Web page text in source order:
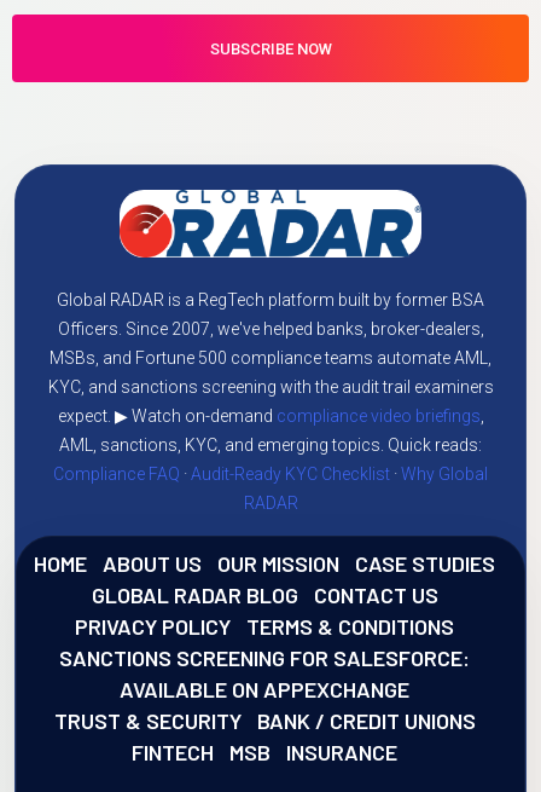
Global RADAR is a RegTech platform built by former BSA
Officers. Since 2007, we've helped banks, broker-dealers,
MSBs, and Fortune 500 compliance teams automate AML,
KYC, and sanctions screening with the audit trail examiners
expect. ▶ Watch on-demand compliance video briefings,
AML, sanctions, KYC, and emerging topics. Quick reads:
Compliance FAQ ·Audit-Ready KYC Checklist ·Why Global
RADAR
HOME ABOUT US OUR MISSION
CASE STUDIES
GLOBAL RADAR BLOG
CONTACT US
PRIVACY POLICY
TERMS & CONDITIONS
SANCTIONS SCREENING FOR SALESFORCE:
AVAILABLE ON APPEXCHANGE
TRUST & SECURITY
BANK / CREDIT UNIONS
FINTECH
MSB INSURANCE